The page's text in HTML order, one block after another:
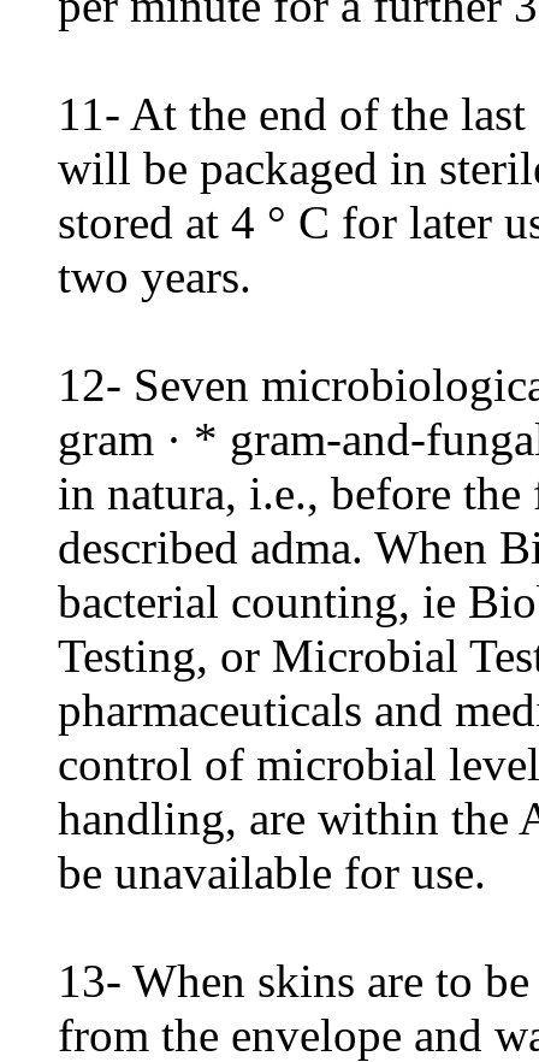
11- At the end of the
will be packaged in
stored at 4 ° C for later
two years.
12- Seven
gram · * gram-and-
in natura, i.e., before the
described adma. When
bacterial counting, ie
Testing, or Microbial
pharmaceuticals and
control of microbial
handling, are within the
be unavailable for use.
13- When skins are to
from the envelope and